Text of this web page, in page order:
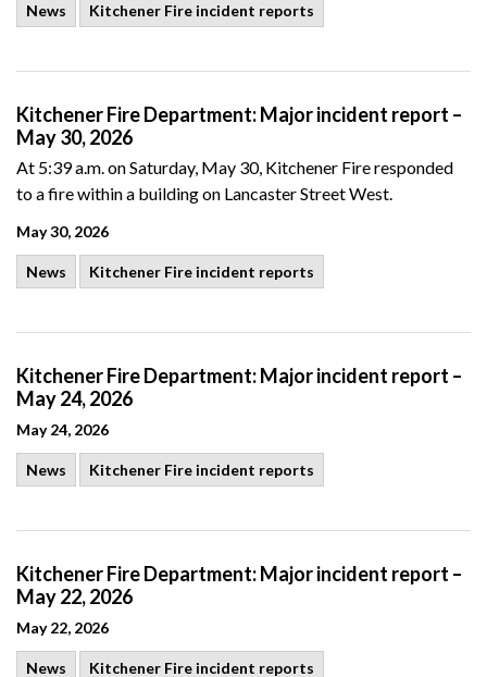
News Kitchener Fire incident reports
Kitchener Fire Department: Major incident report –
May 30, 2026
At 5:39 a.m. on Saturday, May 30, Kitchener Fire responded
to a fire within a building on Lancaster Street West.
May 30, 2026
News Kitchener Fire incident reports
Kitchener Fire Department: Major incident report –
May 24, 2026
May 24, 2026
News Kitchener Fire incident reports
Kitchener Fire Department: Major incident report –
May 22, 2026
May 22, 2026
News Kitchener Fire incident reports